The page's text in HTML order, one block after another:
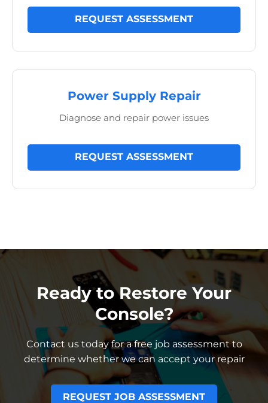
REQUEST ASSESSMENT
Power Supply Repair
Diagnose and repair power issues
REQUEST ASSESSMENT
Ready to Restore Your
Console?
Contact us today for a free job assessment to
determine whether we can accept your repair
REQUEST JOB ASSESSMENT